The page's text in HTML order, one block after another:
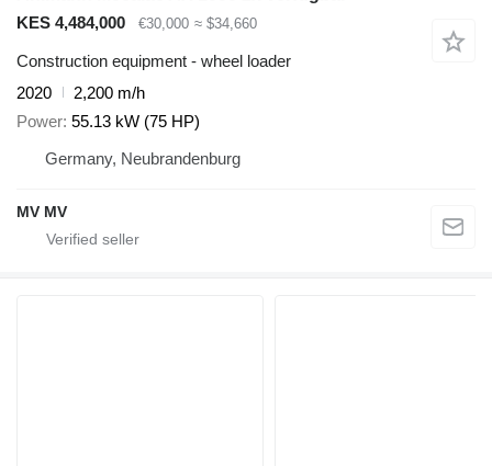
KES 4,484,000
€30,000 ≈ $34,660
Construction equipment - wheel loader
2020
2,200 m/h
Power 55.13 kW (75 HP)
Germany, Neubrandenburg
MV MV